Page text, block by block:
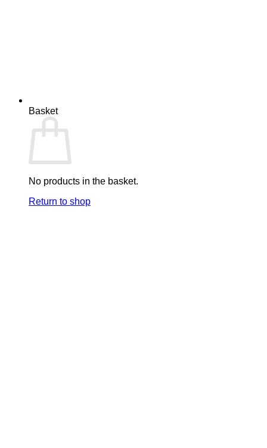
Basket
No products in the basket.
Return to shop